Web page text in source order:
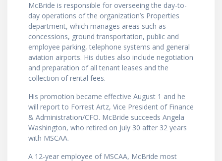
McBride is responsible for overseeing the day-to-
day operations of the organization’s Properties
department, which manages areas such as
concessions, ground transportation, public and
employee parking, telephone systems and general
aviation airports. His duties also include negotiation
and preparation of all tenant leases and the
collection of rental fees.
His promotion became effective August 1 and he
will report to Forrest Artz, Vice President of Finance
& Administration/CFO. McBride succeeds Angela
Washington, who retired on July 30 after 32 years
with MSCAA.
A 12-year employee of MSCAA, McBride most